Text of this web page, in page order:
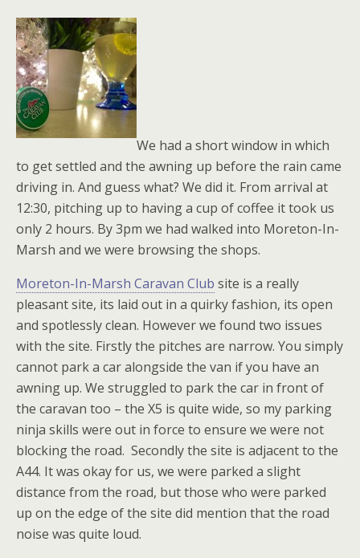
We had a short window in which
to get settled and the awning up before the rain came
driving in. And guess what? We did it. From arrival at
12:30, pitching up to having a cup of coffee it took us
only 2 hours. By 3pm we had walked into Moreton-In-
Marsh and we were browsing the shops.
Moreton-In-Marsh Caravan Club site is a really
pleasant site, its laid out in a quirky fashion, its open
and spotlessly clean. However we found two issues
with the site. Firstly the pitches are narrow. You simply
cannot park a car alongside the van if you have an
awning up. We struggled to park the car in front of
the caravan too – the X5 is quite wide, so my parking
ninja skills were out in force to ensure we were not
blocking the road. Secondly the site is adjacent to the
A44. It was okay for us, we were parked a slight
distance from the road, but those who were parked
up on the edge of the site did mention that the road
noise was quite loud.